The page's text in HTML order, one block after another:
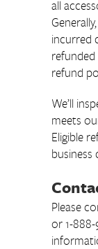
all
incurred
refund
We’ll
meets
Eligible
business
Please
or 1-